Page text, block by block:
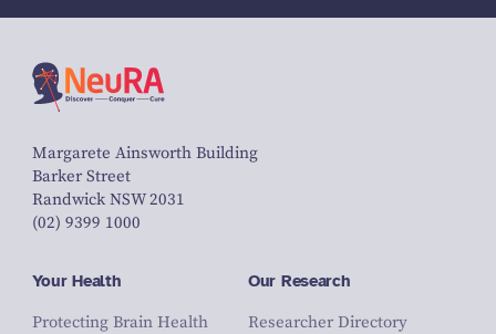
Margarete Ainsworth Building
Barker Street
Randwick NSW 2031
(02) 9399 1000
Your Health
Protecting Brain Health
Our Research
Researcher Directory